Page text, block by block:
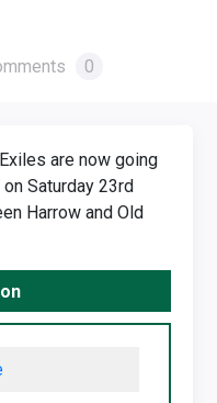
0
are now going
Saturday 23rd
Harrow and Old